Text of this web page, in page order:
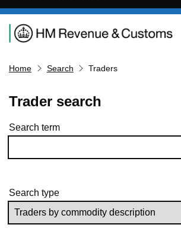
Navigation menu
Home Search Traders
Trader search
Skip to results
Search term
Search type